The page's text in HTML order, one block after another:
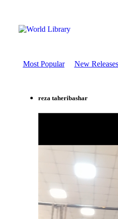
Most Popular New Releases
reza taheribashar